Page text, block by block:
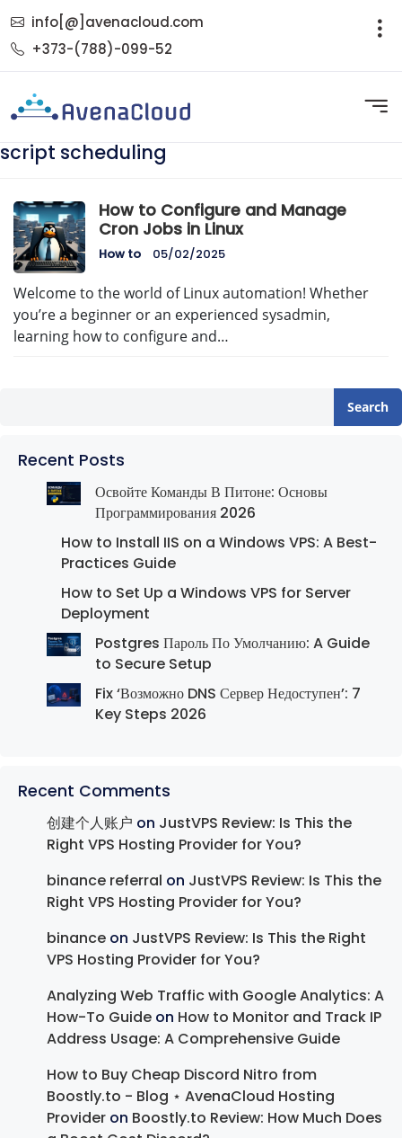
info[@]avenacloud.com
+373-(788)-099-52
script scheduling
How to Configure and Manage
Cron Jobs in Linux
How to 05/02/2025
Welcome to the world of Linux automation! Whether
you’re a beginner or an experienced sysadmin,
learning how to configure and…
Search
Recent Posts
Освойте Команды В Питоне: Основы
Программирования 2026
How to Install IIS on a Windows VPS: A Best-
Practices Guide
How to Set Up a Windows VPS for Server
Deployment
Postgres Пароль По Умолчанию: A Guide
to Secure Setup
Fix ‘Возможно DNS Сервер Недоступен’: 7
Key Steps 2026
Recent Comments
创建个人账户 on JustVPS Review: Is This the
Right VPS Hosting Provider for You?
binance referral on JustVPS Review: Is This the
Right VPS Hosting Provider for You?
binance on JustVPS Review: Is This the Right
VPS Hosting Provider for You?
Analyzing Web Traffic with Google Analytics: A
How-To Guide on How to Monitor and Track IP
Address Usage: A Comprehensive Guide
How to Buy Cheap Discord Nitro from
Boostly.to - Blog ⋆ AvenaCloud Hosting
Provider on Boostly.to Review: How Much Does